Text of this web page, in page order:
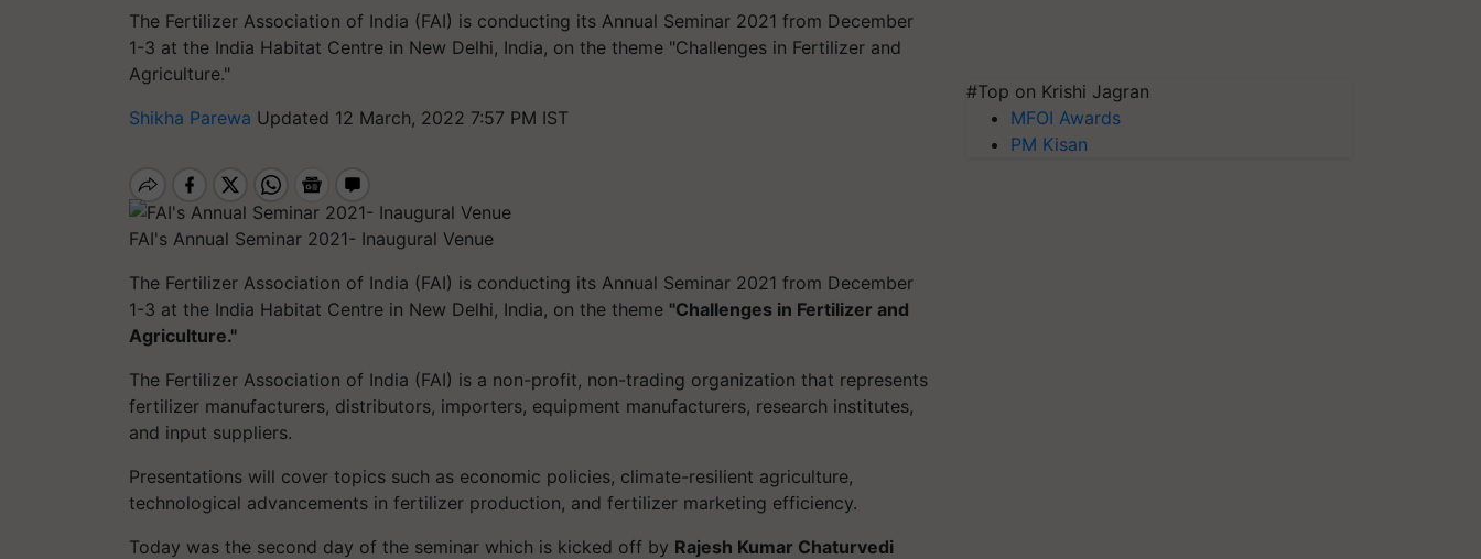
The Fertilizer Association of India (FAI) is conducting its Annual Seminar 2021 from December
1-3 at the India Habitat Centre in New Delhi, India, on the theme "Challenges in Fertilizer and
Agriculture."
Shikha Parewa Updated 12 March, 2022 7:57 PM IST
FAI's Annual Seminar 2021- Inaugural Venue
The Fertilizer Association of India (FAI) is conducting its Annual Seminar 2021 from December
1-3 at the India Habitat Centre in New Delhi, India, on the theme "Challenges in Fertilizer and
Agriculture."
The Fertilizer Association of India (FAI) is a non-profit, non-trading organization that represents
fertilizer manufacturers, distributors, importers, equipment manufacturers, research institutes,
and input suppliers.
Presentations will cover topics such as economic policies, climate-resilient agriculture,
technological advancements in fertilizer production, and fertilizer marketing efficiency.
Today was the second day of the seminar which is kicked off by Rajesh Kumar Chaturvedi
#Top on Krishi Jagran
MFOI Awards
PM Kisan